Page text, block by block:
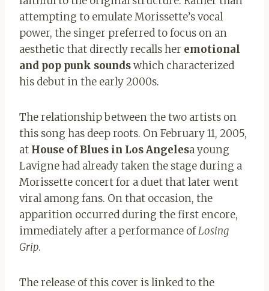
attempting to emulate Morissette’s vocal
power, the singer preferred to focus on an
aesthetic that directly recalls her emotional
and pop punk soundswhich characterized
his debut in the early 2000s.
The relationship between the two artists on
this song has deep roots. On February 11, 2005,
at House of Blues in Los Angelesa young
Lavigne had already taken the stage during a
Morissette concert for a duet that later went
viral among fans. On that occasion, the
apparition occurred during the first encore,
immediately after a performance ofLosing
Grip.
The release of this cover is linked to the